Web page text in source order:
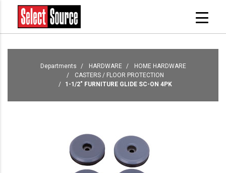
Departments HARDWARE
HOME HARDWARE
CASTERS / FLOOR PROTECTION
1-1/2" FURNITURE GLIDE SC-ON 4PK